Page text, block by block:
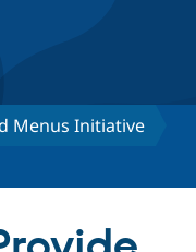
Drupal CMS
Download
Menus Initiative